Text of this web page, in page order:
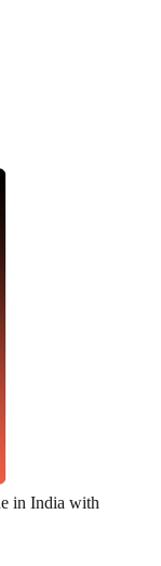
in India with